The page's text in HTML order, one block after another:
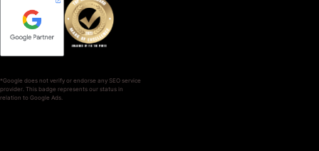
*Google does not verify or endorse any SEO service
provider. This badge represents our status in
relation to Google Ads.